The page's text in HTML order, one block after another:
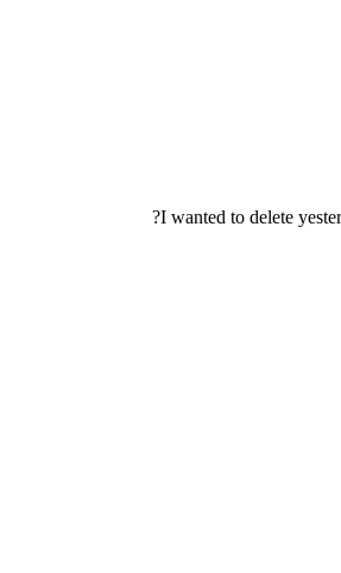
I wanted to delete